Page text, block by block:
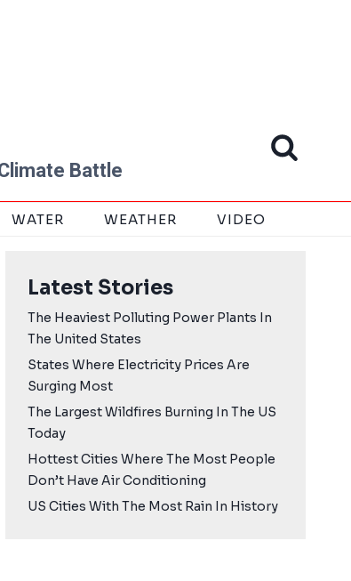
Battle
WATER WEATHER VIDEO
Latest Stories
The Heaviest Polluting Power Plants In
The United States
States Where Electricity Prices Are
Surging Most
The Largest Wildfires Burning In The US
Today
Hottest Cities Where The Most People
Don’t Have Air Conditioning
US Cities With The Most Rain In History